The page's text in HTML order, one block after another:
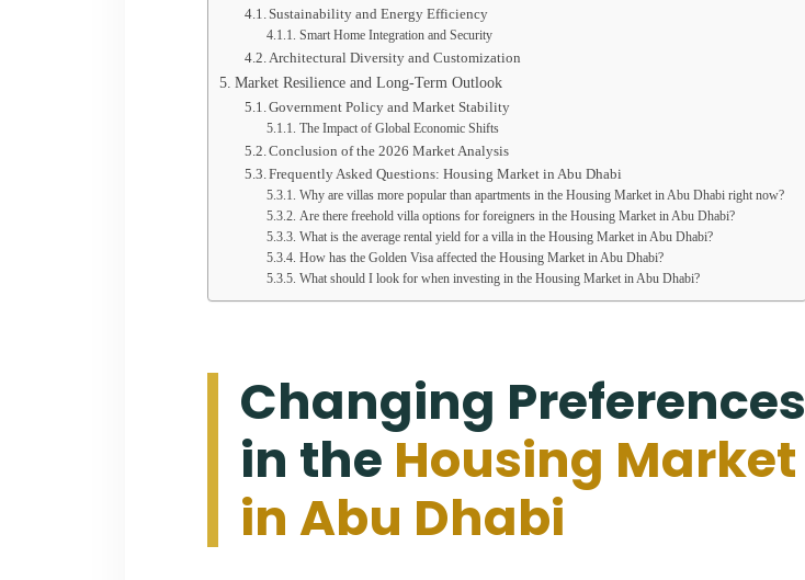
Sustainability and Energy Efficiency
Smart Home Integration and Security
Architectural Diversity and Customization
Market Resilience and Long-Term Outlook
Government Policy and Market Stability
The Impact of Global Economic Shifts
Conclusion of the 2026 Market Analysis
Frequently Asked Questions: Housing Market in Abu Dhabi
Why are villas more popular than apartments in the Housing Market in Abu Dhabi right now?
Are there freehold villa options for foreigners in the Housing Market in Abu Dhabi?
What is the average rental yield for a villa in the Housing Market in Abu Dhabi?
How has the Golden Visa affected the Housing Market in Abu Dhabi?
What should I look for when investing in the Housing Market in Abu Dhabi?
Changing Preferences
in the Housing Market
in Abu Dhabi